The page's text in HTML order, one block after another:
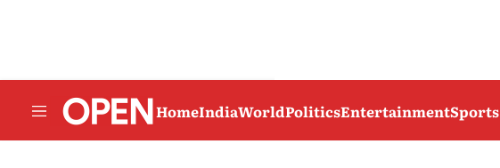
HomeIndiaWorldPoliticsEntertainmentSports